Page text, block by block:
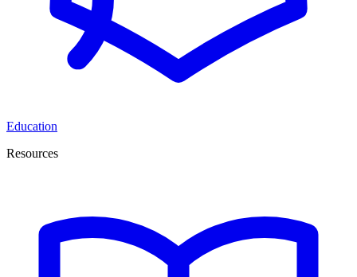
Education
Resources